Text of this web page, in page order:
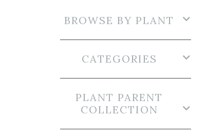
BROWSE BY PLANT
CATEGORIES
PLANT PARENT
COLLECTION